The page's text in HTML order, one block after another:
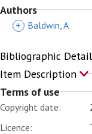
Authors
+ Baldwin, A
Bibliographic
Item Description
Terms of use
Copyright date:
Licence: